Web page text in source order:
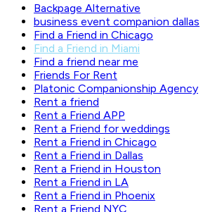
Backpage Alternative
business event companion dallas
Find a Friend in Chicago
Find a Friend in Miami
Find a friend near me
Friends For Rent
Platonic Companionship Agency
Rent a friend
Rent a Friend APP
Rent a Friend for weddings
Rent a Friend in Chicago
Rent a Friend in Dallas
Rent a Friend in Houston
Rent a Friend in LA
Rent a Friend in Phoenix
Rent a Friend NYC